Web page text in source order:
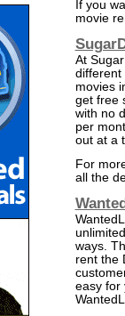
If you
movie
At
different
movies
get free
with no
per
out at a
For
all the
ways.
rent the
easy for